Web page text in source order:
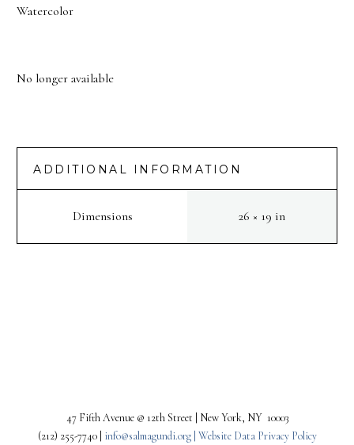
Watercolor
No longer available
ADDITIONAL INFORMATION
Dimensions 26 × 19 in
47 Fifth Avenue @ 12th Street | New York, NY 10003
(212) 255-7740 | info@salmagundi.org | Website Data Privacy Policy